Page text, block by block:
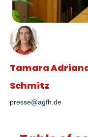
Tamara
Schmitz
presse@agfh.de